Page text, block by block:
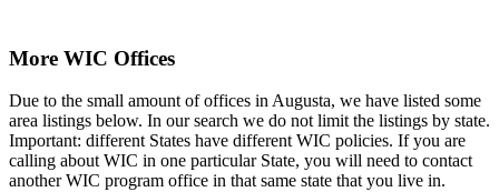
More WIC Offices
Due to the small amount of offices in Augusta, we have listed some
area listings below. In our search we do not limit the listings by state.
Important: different States have different WIC policies. If you are
calling about WIC in one particular State, you will need to contact
another WIC program office in that same state that you live in.